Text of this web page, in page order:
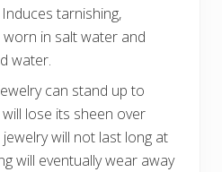
Induces tarnishing,
in salt water and
water.
can stand up to
lose its sheen over
will not last long at
will eventually wear away